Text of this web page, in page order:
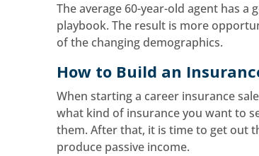
The average 60-year-old agent has
playbook. The result is more
of the changing demographics.
How to Build an
When starting a career insurance
what kind of insurance you want to
them. After that, it is time to get out
produce passive income.